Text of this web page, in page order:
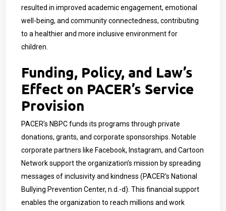
resulted in improved academic engagement, emotional
well-being, and community connectedness, contributing
to a healthier and more inclusive environment for
children.
Funding, Policy, and Law’s
Effect on PACER’s Service
Provision
PACER’s NBPC funds its programs through private
donations, grants, and corporate sponsorships. Notable
corporate partners like Facebook, Instagram, and Cartoon
Network support the organization’s mission by spreading
messages of inclusivity and kindness (PACER’s National
Bullying Prevention Center, n.d.-d). This financial support
enables the organization to reach millions and work